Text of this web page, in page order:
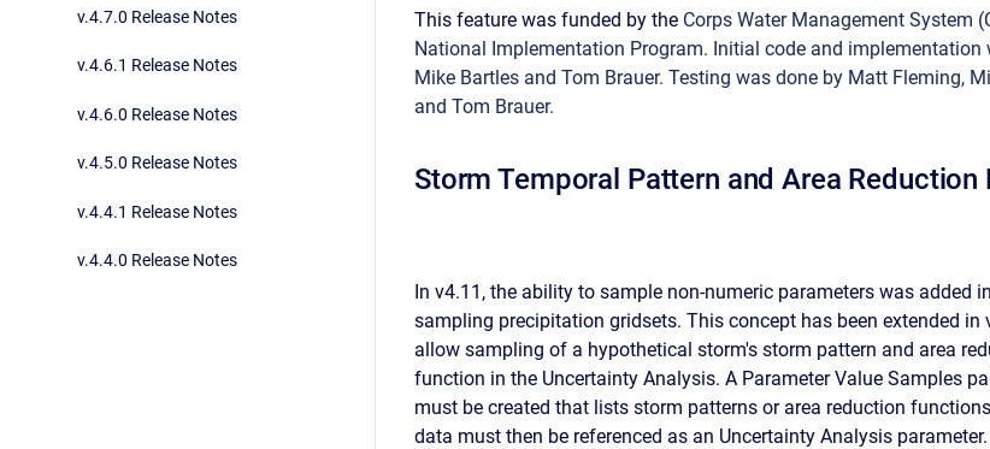
v.4.7.0 Release Notes
v.4.6.1 Release Notes
v.4.6.0 Release Notes
v.4.5.0 Release Notes
v.4.4.1 Release Notes
v.4.4.0 Release Notes
This feature was funded by the Corps Water Management System
National Implementation Program. Initial code and implementation
Mike Bartles and Tom Brauer. Testing was done by Matt Fleming,
and Tom Brauer.
Storm Temporal Pattern and Area
In v4.11, the ability to sample non-numeric parameters was added
sampling precipitation gridsets. This concept has been extended in
allow sampling of a hypothetical storm's storm pattern and area
function in the Uncertainty Analysis. A Parameter Value Samples
must be created that lists storm patterns or area reduction
data must then be referenced as an Uncertainty Analysis parameter.